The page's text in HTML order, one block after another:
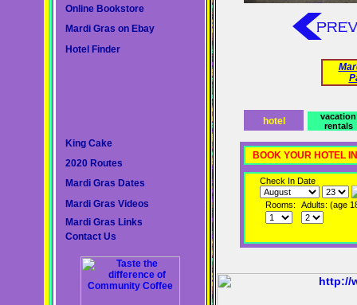
Online Bookstore
Mardi Gras on Ebay
Hotel Finder
King Cake
2020 Routes
Mardi Gras Dates
Mardi Gras Videos
Mardi Gras Links
Contact Us
hotel
vacation
rentals
BOOK YOUR HOTEL
Check In Date
Rooms: Adults: (age